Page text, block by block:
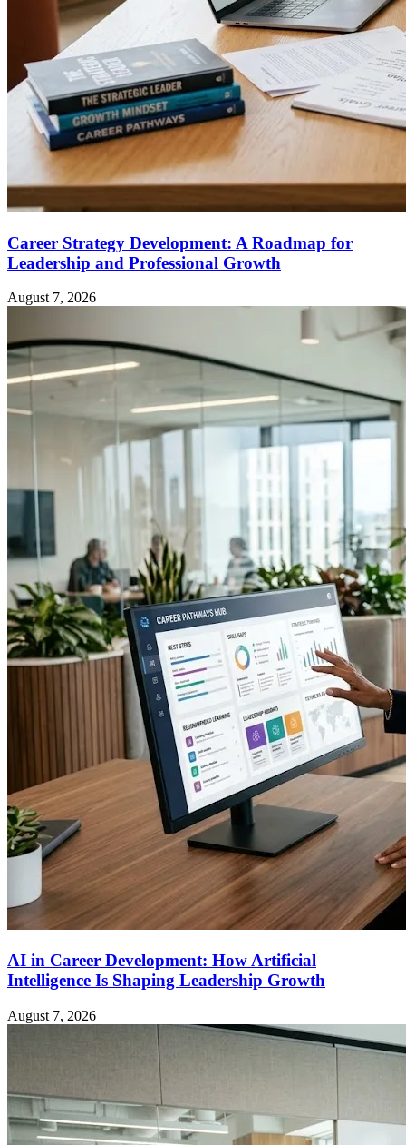
Career Strategy Development: A Roadmap for
Leadership and Professional Growth
August 7, 2026
AI in Career Development: How Artificial
Intelligence Is Shaping Leadership Growth
August 7, 2026